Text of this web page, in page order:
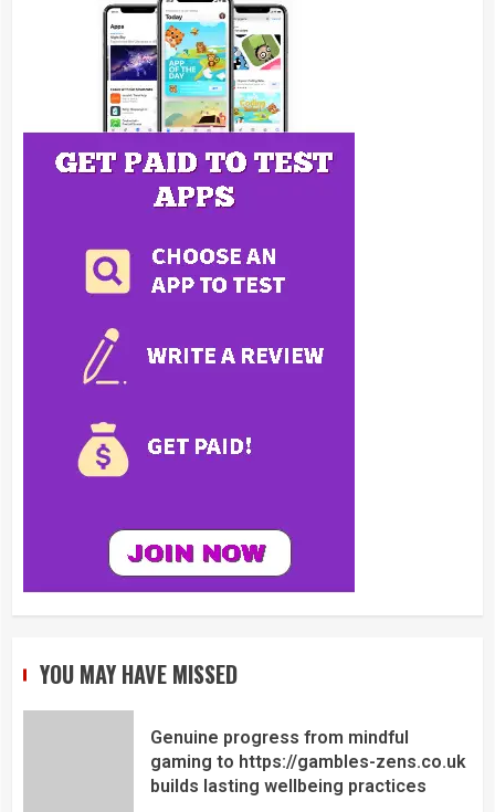
YOU MAY HAVE MISSED
Genuine progress from mindful
gaming to https://gambles-zens.co.uk
builds lasting wellbeing practices